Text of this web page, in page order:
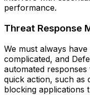
performance.
Threat Response
We must always
complicated, and
automated
quick action, such as
blocking applications